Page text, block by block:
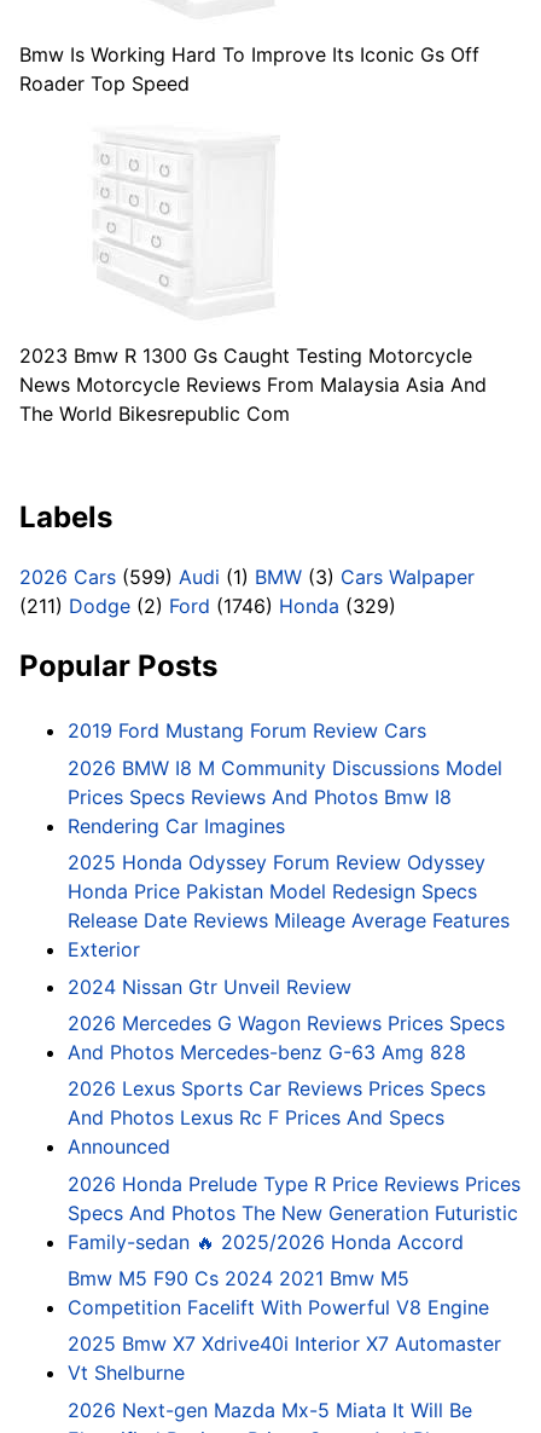
Bmw Is Working Hard To Improve Its Iconic Gs Off
Roader Top Speed
2023 Bmw R 1300 Gs Caught Testing Motorcycle
News Motorcycle Reviews From Malaysia Asia And
The World Bikesrepublic Com
Labels
2026 Cars (599) Audi (1) BMW (3) Cars Walpaper
(211) Dodge (2) Ford (1746) Honda (329)
Popular Posts
2019 Ford Mustang Forum Review Cars
2026 BMW I8 M Community Discussions Model
Prices Specs Reviews And Photos Bmw I8
Rendering Car Imagines
2025 Honda Odyssey Forum Review Odyssey
Honda Price Pakistan Model Redesign Specs
Release Date Reviews Mileage Average Features
Exterior
2024 Nissan Gtr Unveil Review
2026 Mercedes G Wagon Reviews Prices Specs
And Photos Mercedes-benz G-63 Amg 828
2026 Lexus Sports Car Reviews Prices Specs
And Photos Lexus Rc F Prices And Specs
Announced
2026 Honda Prelude Type R Price Reviews Prices
Specs And Photos The New Generation Futuristic
Family-sedan 🔥 2025/2026 Honda Accord
Bmw M5 F90 Cs 2024 2021 Bmw M5
Competition Facelift With Powerful V8 Engine
2025 Bmw X7 Xdrive40i Interior X7 Automaster
Vt Shelburne
2026 Next-gen Mazda Mx-5 Miata It Will Be